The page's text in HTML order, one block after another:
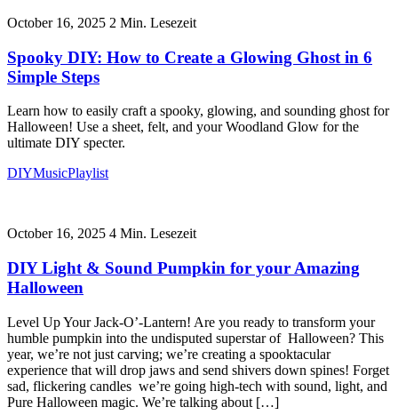
October 16, 2025 2 Min. Lesezeit
Spooky DIY: How to Create a Glowing Ghost in 6
Simple Steps
Learn how to easily craft a spooky, glowing, and sounding ghost for
Halloween! Use a sheet, felt, and your Woodland Glow for the
ultimate DIY specter.
DIYMusicPlaylist
October 16, 2025 4 Min. Lesezeit
DIY Light & Sound Pumpkin for your Amazing
Halloween
Level Up Your Jack-O’-Lantern! Are you ready to transform your
humble pumpkin into the undisputed superstar of Halloween? This
year, we’re not just carving; we’re creating a spooktacular
experience that will drop jaws and send shivers down spines! Forget
sad, flickering candles we’re going high-tech with sound, light, and
Pure Halloween magic. We’re talking about […]